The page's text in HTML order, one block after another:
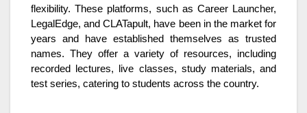
flexibility. These platforms, such as Career Launcher,
LegalEdge, and CLATapult, have been in the market for
years and have established themselves as trusted
names. They offer a variety of resources, including
recorded lectures, live classes, study materials, and
test series, catering to students across the country.